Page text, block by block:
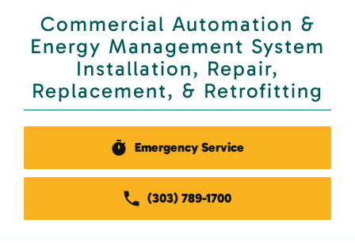
Commercial Automation &
Energy Management System
Installation, Repair,
Replacement, & Retrofitting
Emergency Service
(303) 789-1700